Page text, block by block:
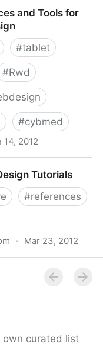
and Tools for
#tablet
#Rwd
#cybmed
14, 2012
Tutorials
#references
· Mar 23, 2012
own curated list